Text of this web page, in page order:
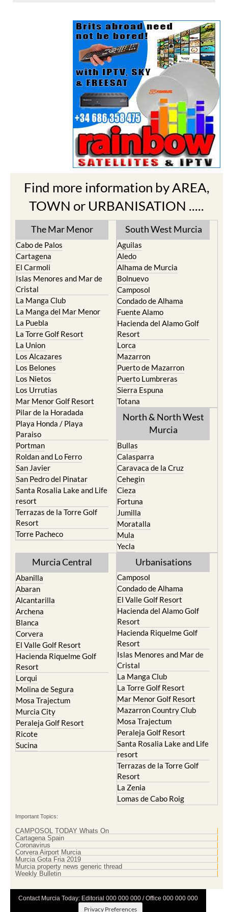
Find more information by AREA,
TOWN or URBANISATION .....
The Mar Menor
Cabo de Palos
Cartagena
El Carmoli
Islas Menores and Mar de
Cristal
La Manga Club
La Manga del Mar Menor
La Puebla
La Torre Golf Resort
La Union
Los Alcazares
Los Belones
Los Nietos
Los Urrutias
Mar Menor Golf Resort
Pilar de la Horadada
Playa Honda / Playa
Paraiso
Portman
Roldan and Lo Ferro
San Javier
San Pedro del Pinatar
Santa Rosalia Lake and Life
resort
Terrazas de la Torre Golf
Resort
Torre Pacheco
South West Murcia
Aguilas
Aledo
Alhama de Murcia
Bolnuevo
Camposol
Condado de Alhama
Fuente Alamo
Hacienda del Alamo Golf
Resort
Lorca
Mazarron
Puerto de Mazarron
Puerto Lumbreras
Sierra Espuna
Totana
North & North West
Murcia
Bullas
Calasparra
Caravaca de la Cruz
Cehegin
Cieza
Fortuna
Jumilla
Moratalla
Mula
Yecla
Murcia Central
Abanilla
Abaran
Alcantarilla
Archena
Blanca
Corvera
El Valle Golf Resort
Hacienda Riquelme Golf
Resort
Lorqui
Molina de Segura
Mosa Trajectum
Murcia City
Peraleja Golf Resort
Ricote
Sucina
Urbanisations
Camposol
Condado de Alhama
El Valle Golf Resort
Hacienda del Alamo Golf
Resort
Hacienda Riquelme Golf
Resort
Islas Menores and Mar de
Cristal
La Manga Club
La Torre Golf Resort
Mar Menor Golf Resort
Mazarron Country Club
Mosa Trajectum
Peraleja Golf Resort
Santa Rosalia Lake and Life
resort
Terrazas de la Torre Golf
Resort
La Zenia
Lomas de Cabo Roig
Important Topics:
CAMPOSOL TODAY Whats On
Cartagena Spain
Coronavirus
Corvera Airport Murcia
Murcia Gota Fria 2019
Murcia property news generic thread
Weekly Bulletin
Contact Murcia Today: Editorial 000 000 000 / Office 000 000 000
Privacy Preferences